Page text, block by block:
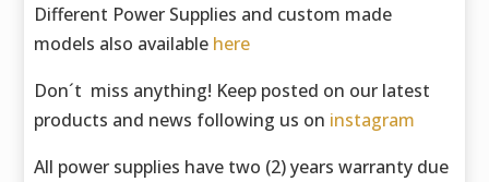
Different Power Supplies and custom made
models also available here
Don´t miss anything! Keep posted on our latest
products and news following us on instagram
All power supplies have two (2) years warranty due